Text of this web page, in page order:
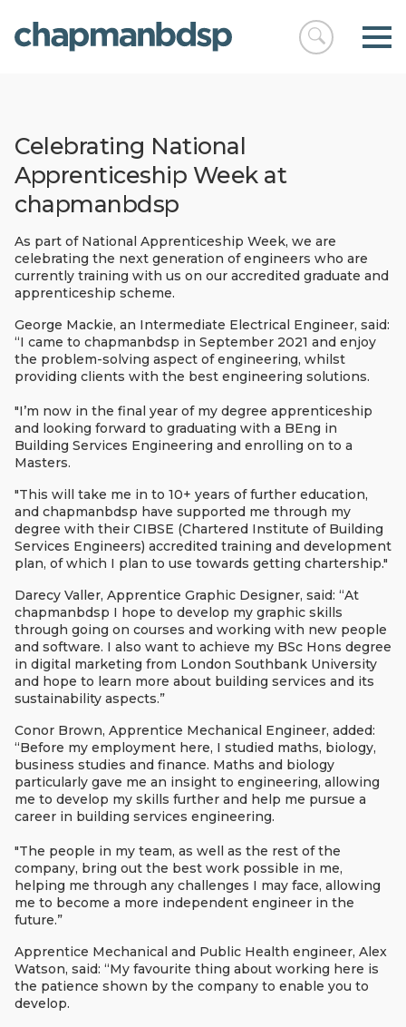
Open
Celebrating National
Apprenticeship Week at
chapmanbdsp
As part of National Apprenticeship Week, we are
celebrating the next generation of engineers who are
currently training with us on our accredited graduate and
apprenticeship scheme.
George Mackie, an Intermediate Electrical Engineer, said:
“I came to chapmanbdsp in September 2021 and enjoy
the problem-solving aspect of engineering, whilst
providing clients with the best engineering solutions.
"I’m now in the final year of my degree apprenticeship
and looking forward to graduating with a BEng in
Building Services Engineering and enrolling on to a
Masters.
"This will take me in to 10+ years of further education,
and chapmanbdsp have supported me through my
degree with their CIBSE (Chartered Institute of Building
Services Engineers) accredited training and development
plan, of which I plan to use towards getting chartership."
Darecy Valler, Apprentice Graphic Designer, said: “At
chapmanbdsp I hope to develop my graphic skills
through going on courses and working with new people
and software. I also want to achieve my BSc Hons degree
in digital marketing from London Southbank University
and hope to learn more about building services and its
sustainability aspects.”
Conor Brown, Apprentice Mechanical Engineer, added:
“Before my employment here, I studied maths, biology,
business studies and finance. Maths and biology
particularly gave me an insight to engineering, allowing
me to develop my skills further and help me pursue a
career in building services engineering.
"The people in my team, as well as the rest of the
company, bring out the best work possible in me,
helping me through any challenges I may face, allowing
me to become a more independent engineer in the
future.”
Apprentice Mechanical and Public Health engineer, Alex
Watson, said: “My favourite thing about working here is
the patience shown by the company to enable you to
develop.